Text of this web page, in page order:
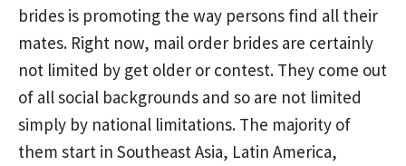
brides is promoting the way persons find all their
mates. Right now, mail order brides are certainly
not limited by get older or contest. They come out
of all social backgrounds and so are not limited
simply by national limitations. The majority of
them start in Southeast Asia, Latin America,